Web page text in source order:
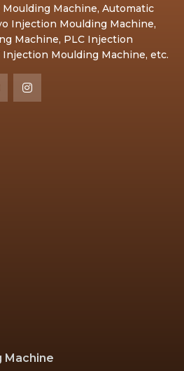
Machine, Automatic
Injection Moulding Machine,
Machine, PLC Injection
Moulding Machine, etc.
Machine